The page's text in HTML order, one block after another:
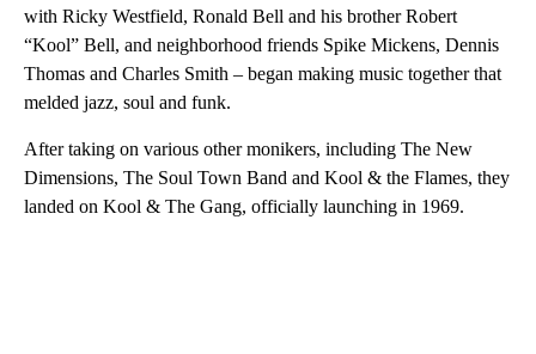
with Ricky Westfield, Ronald Bell and his brother Robert
“Kool” Bell, and neighborhood friends Spike Mickens, Dennis
Thomas and Charles Smith – began making music together that
melded jazz, soul and funk.
After taking on various other monikers, including The New
Dimensions, The Soul Town Band and Kool & the Flames, they
landed on Kool & The Gang, officially launching in 1969.